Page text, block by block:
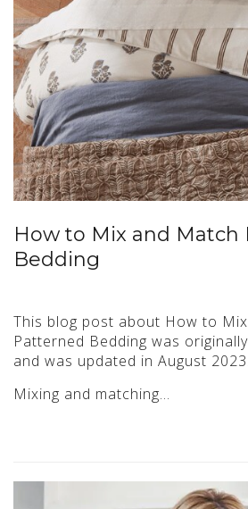
How to Mix and Match
Bedding
This blog post about How to
Patterned Bedding was
and was updated in August 2023.
Mixing and matching…